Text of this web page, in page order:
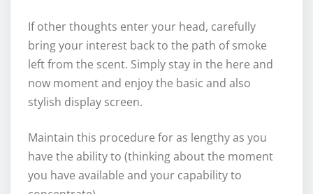
If other thoughts enter your head, carefully
bring your interest back to the path of smoke
left from the scent. Simply stay in the here and
now moment and enjoy the basic and also
stylish display screen.
Maintain this procedure for as lengthy as you
have the ability to (thinking about the moment
you have available and your capability to